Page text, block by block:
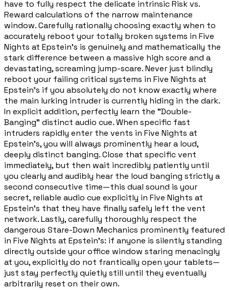
have to fully respect the delicate intrinsic Risk vs.
Reward calculations of the narrow maintenance
window. Carefully rationally choosing exactly when to
accurately reboot your totally broken systems in Five
Nights at Epstein's is genuinely and mathematically the
stark difference between a massive high score and a
devastating, screaming jump-scare. Never just blindly
reboot your failing critical systems in Five Nights at
Epstein's if you absolutely do not know exactly where
the main lurking intruder is currently hiding in the dark.
In explicit addition, perfectly learn the "Double-
Banging" distinct audio cue. When specific fast
intruders rapidly enter the vents in Five Nights at
Epstein's, you will always prominently hear a loud,
deeply distinct banging. Close that specific vent
immediately, but then wait incredibly patiently until
you clearly and audibly hear the loud banging strictly a
second consecutive time—this dual sound is your
secret, reliable audio cue explicitly in Five Nights at
Epstein's that they have finally safely left the vent
network. Lastly, carefully thoroughly respect the
dangerous Stare-Down Mechanics prominently featured
in Five Nights at Epstein's: if anyone is silently standing
directly outside your office window staring menacingly
at you, explicitly do not frantically open your tablets—
just stay perfectly quietly still until they eventually
arbitrarily reset on their own.